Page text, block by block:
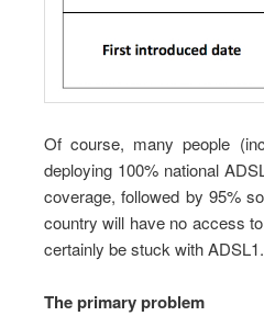
Of course, many people
deploying 100% national
coverage, followed by 95%
country will have no access
certainly be stuck with ADSL1.
The primary problem